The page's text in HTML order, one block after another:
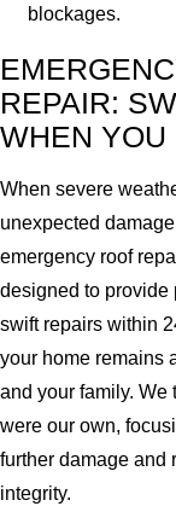
blockages.
REPAIR:
WHEN YOU
When severe
unexpected
emergency roof
designed to provide
swift repairs within
your home remains
and your family. We
were our own,
further damage and
integrity.